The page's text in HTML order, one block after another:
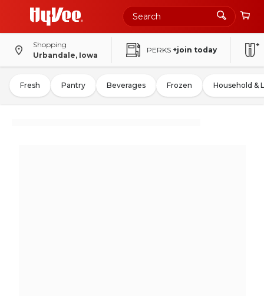
Shopping
Urbandale, Iowa
PERKS +join today
Fresh Pantry Beverages Frozen Household &